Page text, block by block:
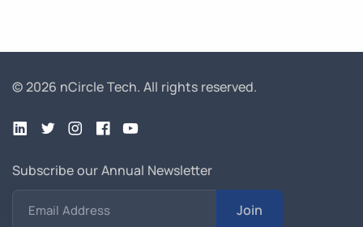
© 2026 nCircle Tech. All rights reserved.
Subscribe our Annual Newsletter
Email Address Join